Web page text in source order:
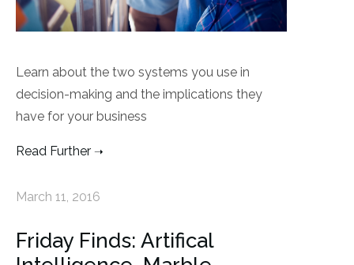
Learn about the two systems you use in
decision-making and the implications they
have for your business
Read Further
March 11, 2016
Friday Finds: Artifical